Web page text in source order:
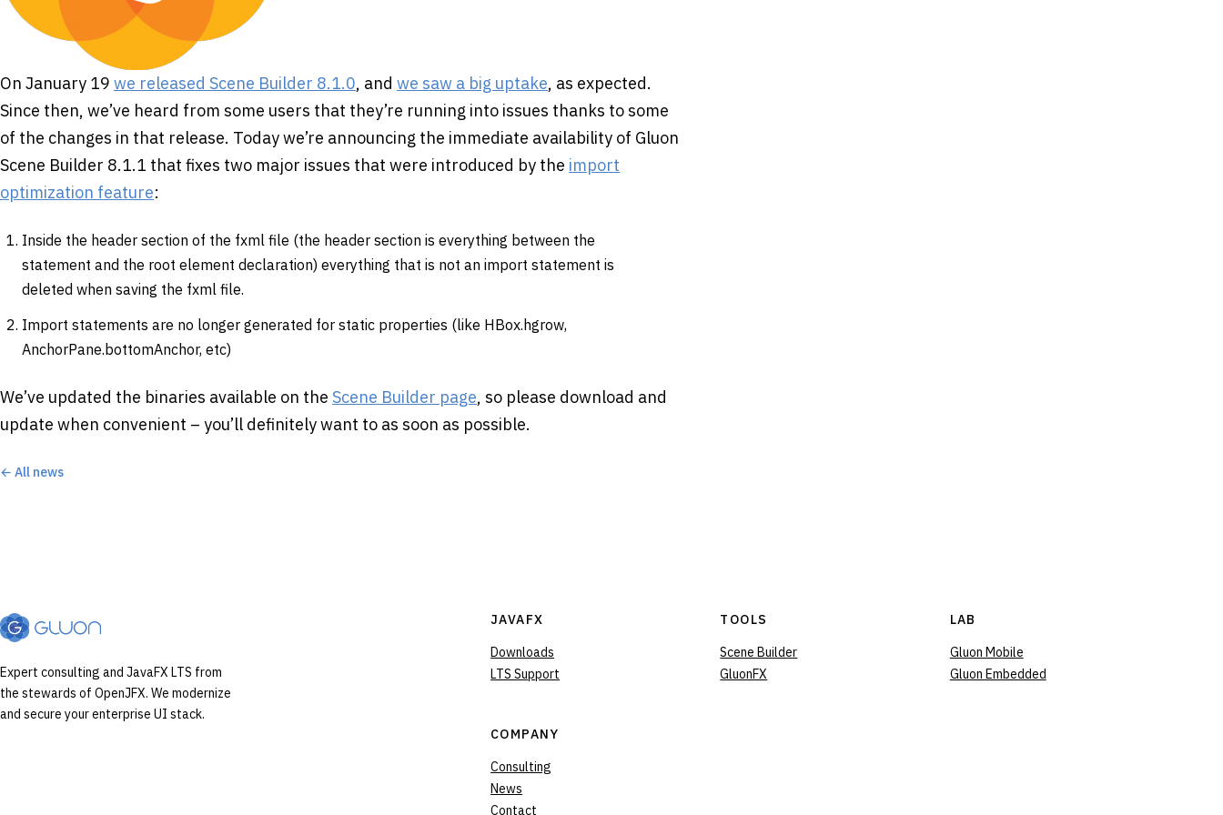
On January 19 we released Scene Builder 8.1.0, and we saw a big uptake, as expected.
Since then, we’ve heard from some users that they’re running into issues thanks to some
of the changes in that release. Today we’re announcing the immediate availability of Gluon
Scene Builder 8.1.1 that fixes two major issues that were introduced by the import
optimization feature:
Inside the header section of the fxml file (the header section is everything between the
statement and the root element declaration) everything that is not an import statement is
deleted when saving the fxml file.
Import statements are no longer generated for static properties (like HBox.hgrow,
AnchorPane.bottomAnchor, etc)
We’ve updated the binaries available on the Scene Builder page, so please download and
update when convenient – you’ll definitely want to as soon as possible.
← All news
Expert consulting and JavaFX LTS from
the stewards of OpenJFX. We modernize
and secure your enterprise UI stack.
JAVAFX
Downloads
LTS Support
TOOLS
Scene Builder
GluonFX
LAB
Gluon Mobile
Gluon Embedded
COMPANY
Consulting
News
Contact